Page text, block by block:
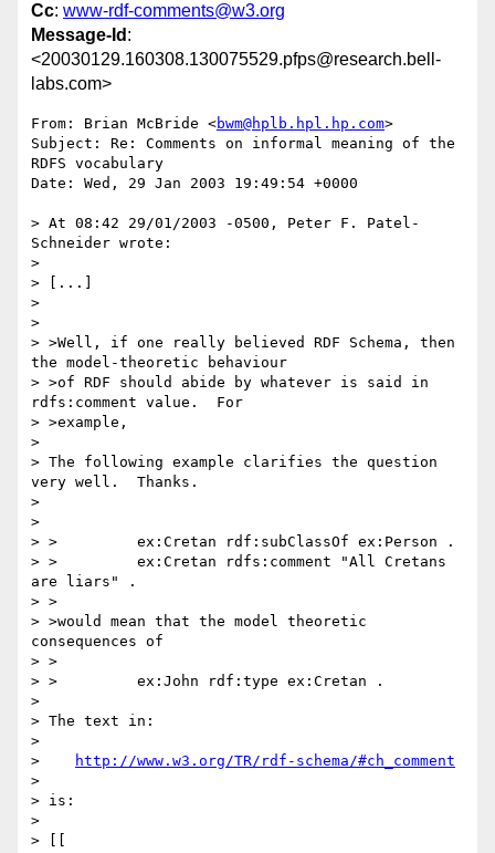
Cc: www-rdf-comments@w3.org
Message-Id :
<20030129.160308.130075529.pfps@research.bell-
labs.com>
From: Brian McBride <bwm@hplb.hpl.hp.com>
Subject: Re: Comments on informal meaning of the
RDFS vocabulary
Date: Wed, 29 Jan 2003 19:49:54 +0000
> At 08:42 29/01/2003 -0500, Peter F. Patel-
Schneider wrote:
>
> [...]
>
>
> >Well, if one really believed RDF Schema, then
the model-theoretic behaviour
> >of RDF should abide by whatever is said in
rdfs:comment value.  For
> >example,
>
> The following example clarifies the question
very well.  Thanks.
>
>
> >         ex:Cretan rdf:subClassOf ex:Person .
> >         ex:Cretan rdfs:comment "All Cretans
are liars" .
> >
> >would mean that the model theoretic
consequences of
> >
> >         ex:John rdf:type ex:Cretan .
>
> The text in:
>
>
http://www.w3.org/TR/rdf-schema/#ch_comment
>
> is:
>
> [[